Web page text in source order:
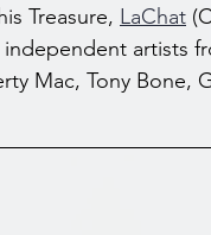
Treasure, LaChat
artists
Mac, Tony Bone,